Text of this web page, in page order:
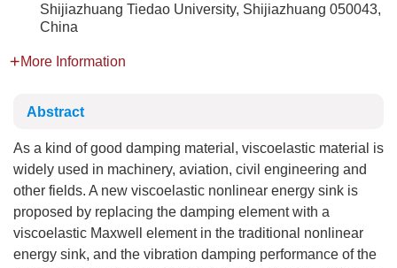
Shijiazhuang Tiedao University, Shijiazhuang 050043,
China
More Information
Abstract
As a kind of good damping material, viscoelastic material is
widely used in machinery, aviation, civil engineering and
other fields. A new viscoelastic nonlinear energy sink is
proposed by replacing the damping element with a
viscoelastic Maxwell element in the traditional nonlinear
energy sink, and the vibration damping performance of the